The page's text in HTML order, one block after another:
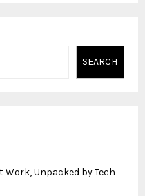
SEARCH
Work, Unpacked by Tech